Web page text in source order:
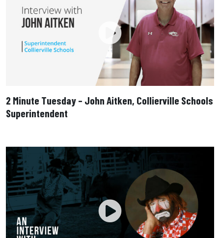
2 Minute Tuesday – John Aitken, Collierville Schools
Superintendent